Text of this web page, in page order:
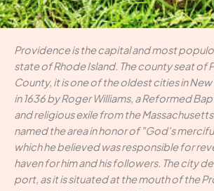
Providence is the capital and most
state of Rhode Island. The county seat of
County, it is one of the oldest cities in
in 1636 by Roger Williams, a Reformed
and religious exile from the
named the area in honor of "God's
which he believed was responsible for
haven for him and his followers. The city
port, as it is situated at the mouth of the